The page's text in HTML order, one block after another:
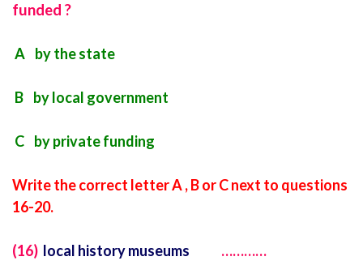
funded ?
A by the state
B by local government
C by private funding
Write the correct letter A , B or C next to questions
16-20.
(16) local history museums …………